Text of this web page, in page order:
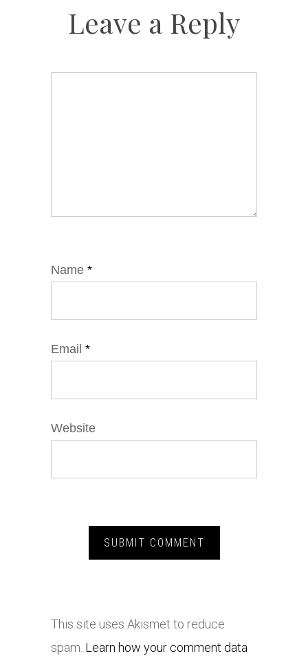
Leave a Reply
Name *
Email *
Website
This site uses Akismet to reduce
spam. Learn how your comment data